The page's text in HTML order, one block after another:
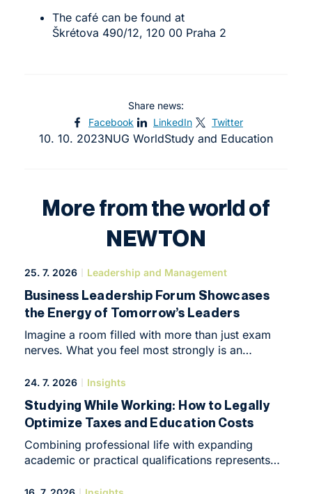
The café can be found at
Škrétova 490/12, 120 00 Praha 2
Share news:
Facebook
LinkedIn Twitter
10. 10. 2023NUG WorldStudy and Education
More from the world of
NEWTON
25. 7. 2026 Leadership and Management
Business Leadership Forum Showcases
the Energy of Tomorrow’s Leaders
Imagine a room filled with more than just exam
nerves. What you feel most strongly is an
things happen. That was the atmosphere at
May, when it hosted the Business Leadership
Forum, an intimate yet highly intensive conference
that marked the symbolic end of the programme’s
first year.
24. 7. 2026 Insights
Studying While Working: How to Legally
Optimize Taxes and Education Costs
Combining professional life with expanding
academic or practical qualifications represents
kickstart a career or elevate an enterprise to